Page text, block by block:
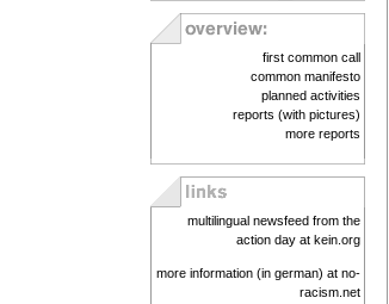
first common call
common manifesto
planned activities
reports (with pictures)
more reports
multilingual newsfeed from the
action day at kein.org
more information (in german) at no-
racism.net